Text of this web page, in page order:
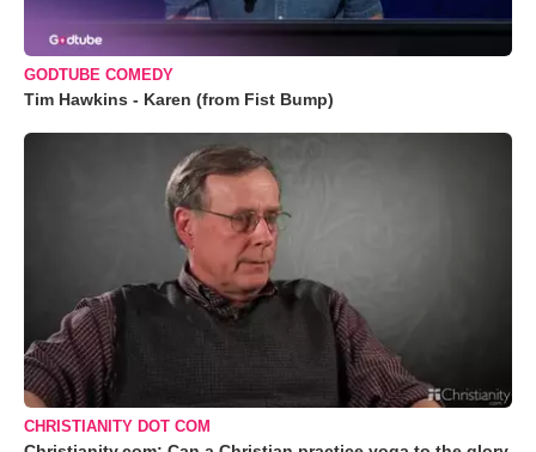
GODTUBE COMEDY
Tim Hawkins - Karen (from Fist Bump)
CHRISTIANITY DOT COM